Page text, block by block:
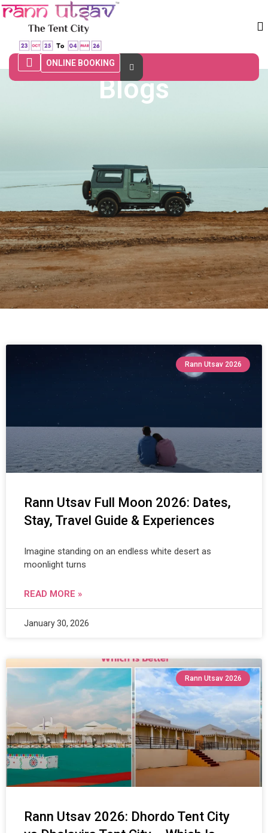
ONLINE BOOKING
Blogs
Rann Utsav 2026
Rann Utsav Full Moon 2026: Dates,
Stay, Travel Guide & Experiences
Imagine standing on an endless white desert as
moonlight turns
READ MORE »
January 30, 2026
Rann Utsav 2026
Rann Utsav 2026: Dhordo Tent City